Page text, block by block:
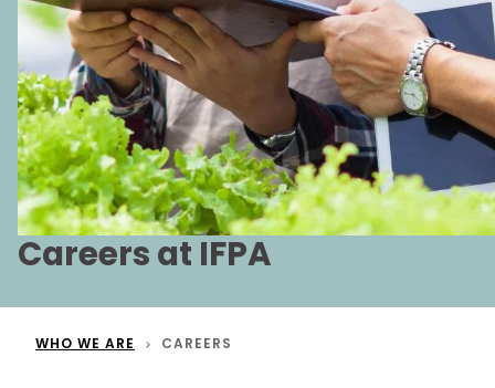
Careers at IFPA
WHO WE ARE CAREERS